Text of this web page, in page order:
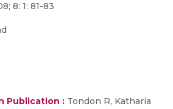
8: 1: 81-83
Publication : Tondon R, Katharia